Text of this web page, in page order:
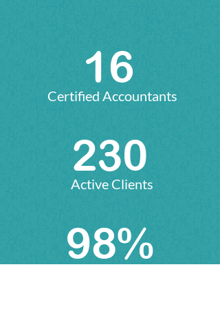
100%
235
16
Certified Accountants
Active Clients